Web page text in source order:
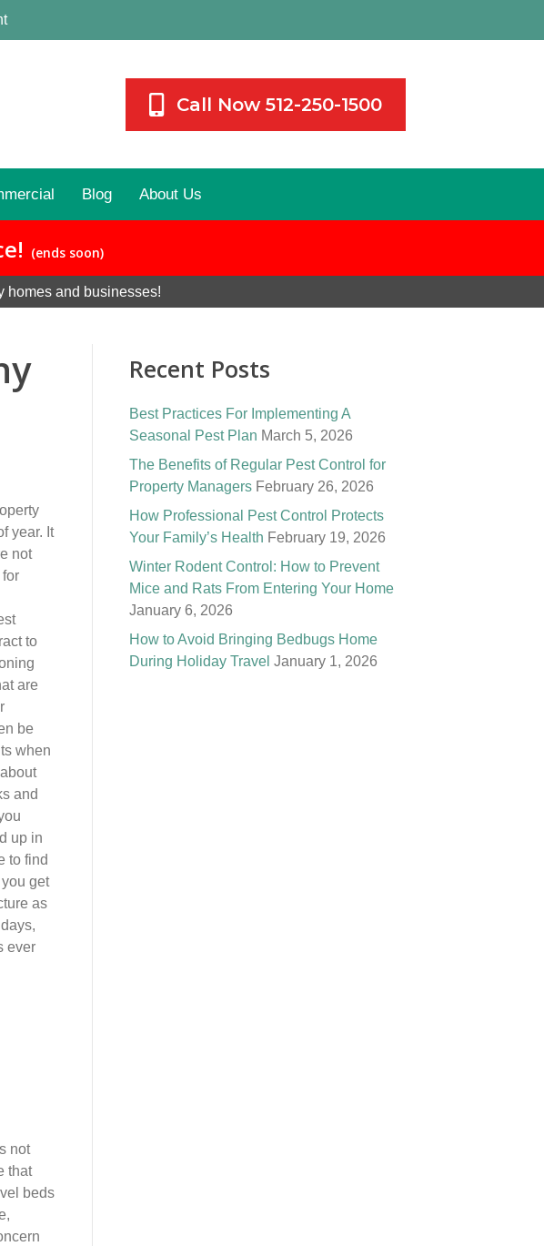
Call Now 512-250-1500
Blog About Us
(ends soon)
homes and businesses!
year. It
not
to
are
be
when
and
up in
to find
get
as
ever
not
that
beds
Recent Posts
Best Practices For Implementing A
Seasonal Pest Plan March 5, 2026
The Benefits of Regular Pest Control for
Property Managers February 26, 2026
How Professional Pest Control Protects
Your Family’s Health February 19, 2026
Winter Rodent Control: How to Prevent
Mice and Rats From Entering Your Home
January 6, 2026
How to Avoid Bringing Bedbugs Home
During Holiday Travel January 1, 2026